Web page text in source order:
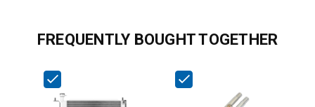
FREQUENTLY BOUGHT TOGETHER